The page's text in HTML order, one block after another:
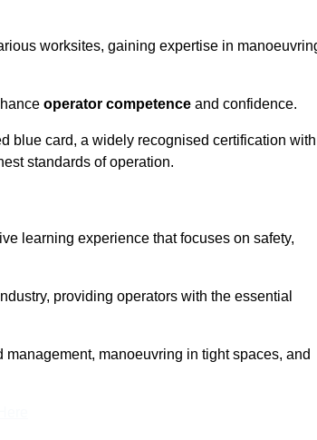
worksites, gaining expertise in
operator competence and confidence.
blue card, a widely recognised certification
standards of operation.
learning experience that focuses on safety,
providing operators with the essential
manoeuvring in tight spaces, and